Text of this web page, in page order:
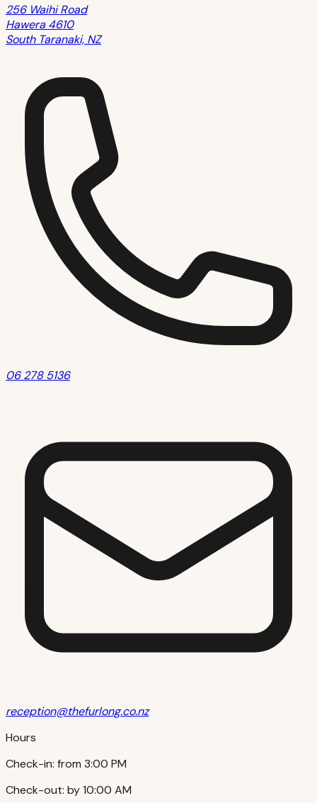
256 Waihi Road
Hawera 4610
South Taranaki, NZ
06 278 5136
reception@thefurlong.co.nz
Hours
Check-in: from 3:00 PM
Check-out: by 10:00 AM